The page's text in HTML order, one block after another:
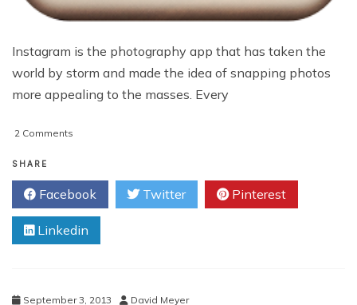
Instagram is the photography app that has taken the
world by storm and made the idea of snapping photos
more appealing to the masses. Every
2 Comments
Does
To
Photography
SHARE
Facebook Twitter Pinterest
Linkedin
September 3, 2013 David Meyer